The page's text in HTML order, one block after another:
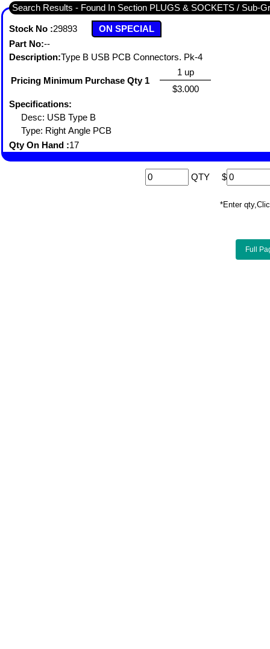
Search Results - Found In Section PLUGS & SOCKETS / Sub-
Stock No :29893
ON SPECIAL
Part No:--
Description:Type B USB PCB Connectors. Pk-4
Pricing Minimum Purchase Qty 1
1 up
$3.000
Specifications:
Desc: USB Type B
Type: Right Angle PCB
Qty On Hand :17
QTY $
*Enter
Full